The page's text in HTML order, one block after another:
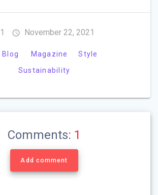
1 November 22, 2021
Blog Magazine
Style
Sustainability
Comments: 1
Add comment